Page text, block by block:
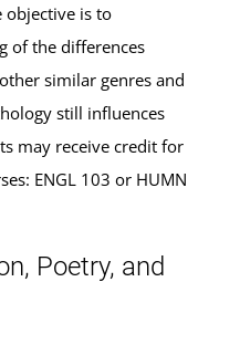
objective is to
of the differences
similar genres and
still influences
may receive credit for
ENGL 103 or HUMN
Poetry, and